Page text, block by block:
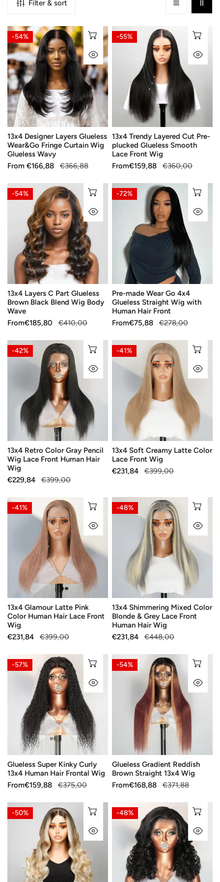
Filter & sort
13x4
Designer
Layers
Glueless
Wear&Go
Fringe
Curtain
Wig
Glueless
Wavy
-54% CHOOSE OPTIONS
QUICK VIEW
13x4 Designer Layers Glueless
Wear&Go Fringe Curtain Wig
Glueless Wavy
Sale
From €166,88
Regular
€366,88
13x4
Trendy
plucked
Glueless
Smooth
Lace
Front
Wig
-55%
13x4 Trendy Layered Cut Pre-
plucked Glueless Smooth
Lace Front Wig
Sale
From€159,88
Regular
€360,00
13x4
Layers
Glueless
Brown
Black
Blend
Wig
Body
Wave
-54% CHOOSE OPTIONS
13x4 Layers C Part Glueless
Brown Black Blend Wig Body
Wave
Sale
From€185,80
Regular
€410,00
Pre-
made
Glueless
Straight
with
Human
Hair
Front
-72%
Pre-made Wear Go 4x4
Glueless Straight Wig with
Human Hair Front
Sale
From€75,88
Regular
€278,00
13x4
Retro
Lace
Front
Human
Hair
Wig
-42% CHOOSE OPTIONS
QUICK VIEW
13x4 Retro Color Gray Pencil
Wig Lace Front Human Hair
Wig
Sale
€229,84
Regular
€399,00
13x4
Soft
Creamy
Lace
-41%
13x4 Soft Creamy Latte Color
Lace Front Wig
Sale
€231,84
Regular
€399,00
13x4
Glamour
Human
Hair
Lace
Front
Wig
-41% CHOOSE OPTIONS
QUICK VIEW
13x4 Glamour Latte Pink
Color Human Hair Lace Front
Wig
Sale
€231,84
Regular
€399,00
13x4
Shimmering
Blonde
Front
Human
Hair
Wig
-48%
13x4 Shimmering Mixed Color
Blonde & Grey Lace Front
Human Hair Wig
Sale
€231,84
Regular
€448,00
Glueless
Super
Human
Hair
Frontal
Wig
-57% CHOOSE OPTIONS
Glueless Super Kinky Curly
13x4 Human Hair Frontal Wig
Sale
From€159,88
Regular
€375,00
Glueless
Gradient
Straight
-54%
Glueless Gradient Reddish
Brown Straight 13x4 Wig
Sale
From€168,88
Regular
€371,88
Blonde
Ombre
Human
-50% CHOOSE OPTIONS
QUICK VIEW
13x4
Thick
Layers
Bouncy
Wavy
Lace
Front
-48%